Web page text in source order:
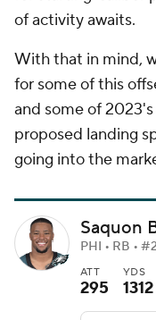
of activity awaits.
With that in mind,
for some of this
and some of
proposed landing
going into the
Saquon
PHI • RB •
ATT
295
YDS
1312